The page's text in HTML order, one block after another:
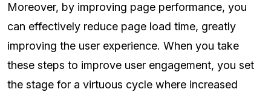
Moreover, by improving page performance, you
can effectively reduce page load time, greatly
improving the user experience. When you take
these steps to improve user engagement, you set
the stage for a virtuous cycle where increased